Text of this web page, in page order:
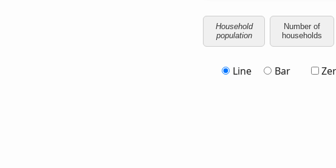
Household
population
Number of
households
Line Bar